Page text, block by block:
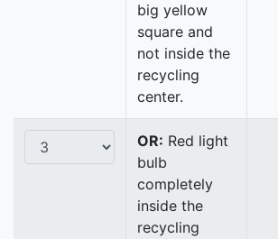
big yellow
square and
not inside the
recycling
center.
OR: Red light
bulb
completely
inside the
recycling